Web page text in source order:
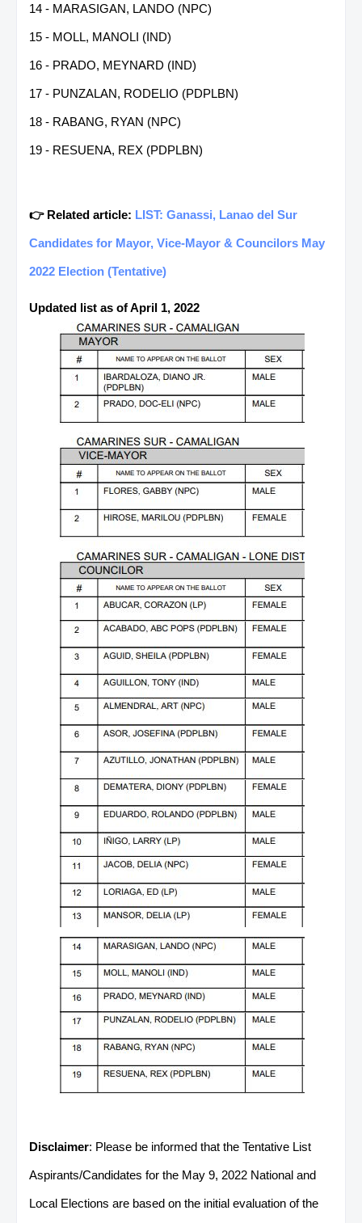
14 - MARASIGAN, LANDO (NPC)
15 - MOLL, MANOLI (IND)
16 - PRADO, MEYNARD (IND)
17 - PUNZALAN, RODELIO (PDPLBN)
18 - RABANG, RYAN (NPC)
19 - RESUENA, REX (PDPLBN)
👉 Related article: LIST: Ganassi, Lanao del Sur
Candidates for Mayor, Vice-Mayor & Councilors May
2022 Election (Tentative)
Updated list as of April 1, 2022
Disclaimer: Please be informed that the Tentative List
Aspirants/Candidates for the May 9, 2022 National and
Local Elections are based on the initial evaluation of the